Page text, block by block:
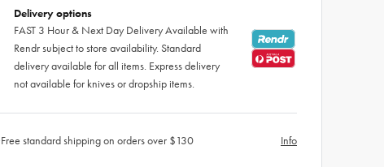
Delivery options
FAST 3 Hour & Next Day Delivery Available with
Rendr subject to store availability. Standard
delivery available for all items. Express delivery
not available for knives or dropship items.
Free standard shipping on orders over $130 Info